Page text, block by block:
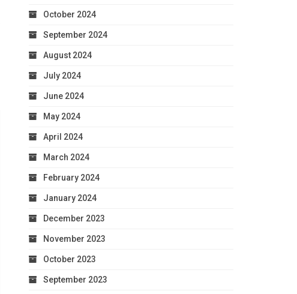
October 2024
September 2024
August 2024
July 2024
June 2024
May 2024
April 2024
March 2024
February 2024
January 2024
December 2023
November 2023
October 2023
September 2023